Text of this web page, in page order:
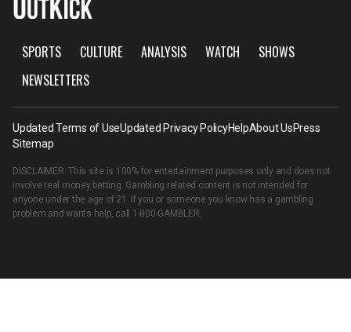
SPORTS CULTURE ANALYSIS WATCH
SHOWS
NEWSLETTERS
Updated Terms of UseUpdated Privacy PolicyHelpAbout UsPress
Sitemap
DISCLAIMER: This site is 100% for entertainment purposes only and does not
involve real money betting. Gambling related content is not intended for
anyone under the age of 21. If you or someone you know has a gambling
problem and wants help, call 1-800-GAMBLER.